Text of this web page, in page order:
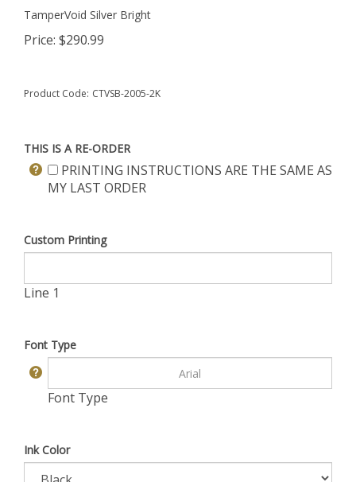
TamperVoid Silver Bright
Price: $290.99
Product Code: CTVSB-2005-2K
THIS IS A RE-ORDER
PRINTING INSTRUCTIONS ARE THE SAME AS
MY LAST ORDER
Custom Printing
Line 1
Font Type
Font Type
Ink Color